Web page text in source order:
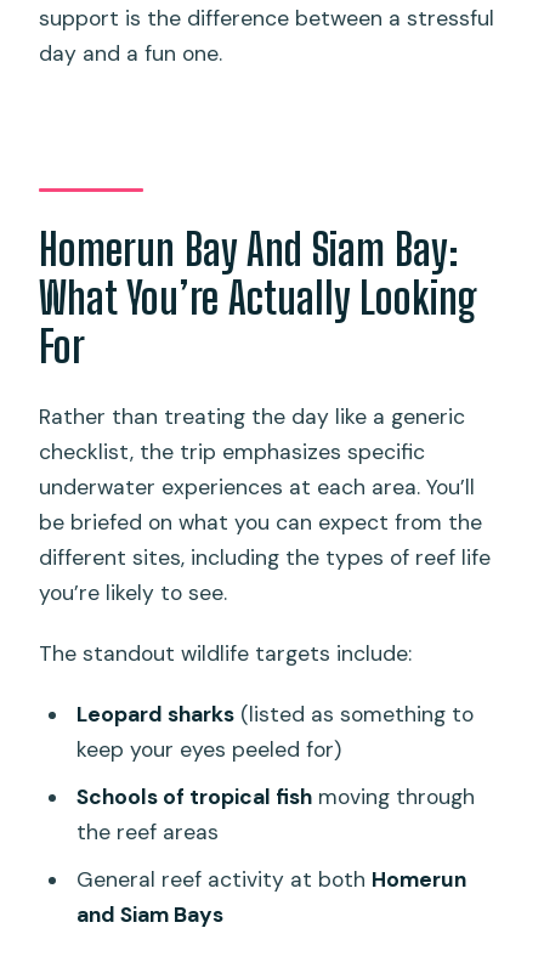
support is the difference between a stressful
day and a fun one.
Homerun Bay And Siam Bay:
What You’re Actually Looking
For
Rather than treating the day like a generic
checklist, the trip emphasizes specific
underwater experiences at each area. You’ll
be briefed on what you can expect from the
different sites, including the types of reef life
you’re likely to see.
The standout wildlife targets include:
Leopard sharks(listed as something to
keep your eyes peeled for)
Schools of tropical fishmoving through
the reef areas
General reef activity at both Homerun
and Siam Bays